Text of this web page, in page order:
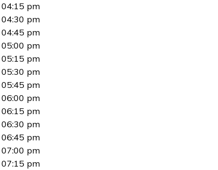
04:15 pm
04:30 pm
04:45 pm
05:00 pm
05:15 pm
05:30 pm
05:45 pm
06:00 pm
06:15 pm
06:30 pm
06:45 pm
07:00 pm
07:15 pm